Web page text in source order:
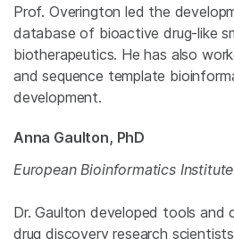
Prof. Overington led the
database of bioactive drug-like
biotherapeutics. He has also
and sequence template
development.
Anna Gaulton, PhD
European Bioinformatics Institute
Dr. Gaulton developed tools and
drug discovery research